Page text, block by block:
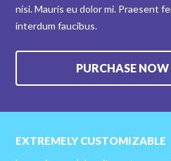
nisi. Mauris eu dolor mi. Praesent
interdum faucibus.
PURCHASE NOW
EXTREMELY CUSTOMIZABLE